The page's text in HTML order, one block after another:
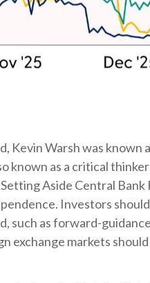
Warsh was known
known as a critical
Aside Central
Investors
such as forward-
markets